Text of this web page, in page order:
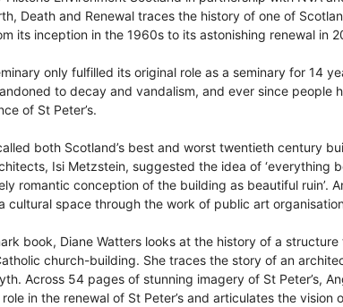
Death and Renewal traces the history of one of
its inception in the 1960s to its astonishing renewal in
only fulfilled its original role as a seminary for 14
to decay and vandalism, and ever since people
of St Peter’s.
both Scotland’s best and worst twentieth century
Isi Metzstein, suggested the idea of ‘everything
romantic conception of the building as beautiful ruin’.
cultural space through the work of public art
book, Diane Watters looks at the history of a
church-building. She traces the story of an
Across 54 pages of stunning imagery of St Peter’s,
in the renewal of St Peter’s and articulates the